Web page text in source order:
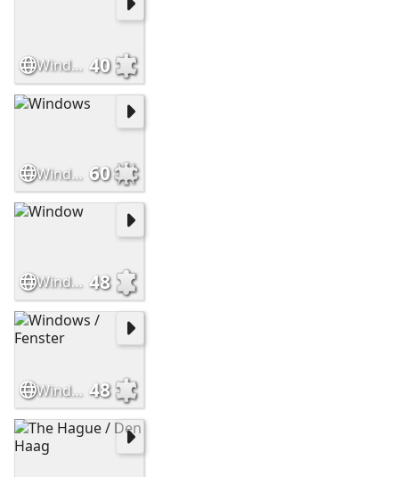
Window 40
Windows 60
Window 48
Windows / Fenster 48